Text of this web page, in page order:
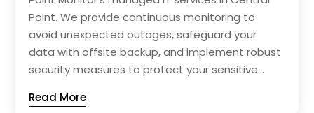
Point. We provide continuous monitoring to
avoid unexpected outages, safeguard your
data with offsite backup, and implement robust
security measures to protect your sensitive...
Read More